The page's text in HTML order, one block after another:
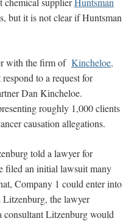
but it is not clear if Huntsman
with the firm of Kincheloe,
to a request for
Dan Kincheloe.
roughly 1,000 clients
causation allegations.
told a lawyer for
filed an initial lawsuit many
Company 1 could enter into
Litzenburg, the lawyer
consultant Litzenburg would